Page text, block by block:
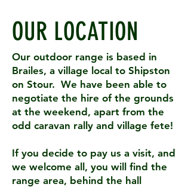
OUR LOCATION
Our outdoor range is based in
Brailes, a village local to Shipston
on Stour. We have been able to
negotiate the hire of the grounds
at the weekend, apart from the
odd caravan rally and village fete!
If you decide to pay us a visit, and
we welcome all, you will find the
range area, behind the hall